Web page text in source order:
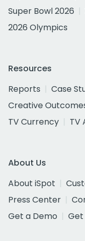
Super Bowl 2026
2026 Olympics
Resources
Reports
Case
Creative
TV Currency
TV
About Us
About iSpot
Press Center
Get a Demo
Get